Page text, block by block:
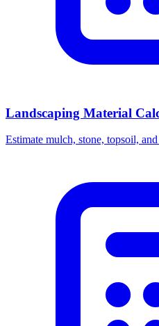
Landscaping Material
Estimate mulch, stone, topsoil,